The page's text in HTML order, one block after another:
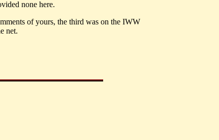
none here.
of yours, the third was on the IWW
net.